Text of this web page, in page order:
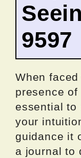
9597
When
presence
essential to
your
guidance it
a journal to